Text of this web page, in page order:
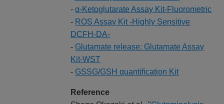
-α-Ketoglutarate Assay Kit-Fluorometric
- ROS Assay Kit -Highly Sensitive
DCFH-DA-
- Glutamate release: Glutamate Assay
Kit-WST
- GSSG/GSH quantification Kit
Reference